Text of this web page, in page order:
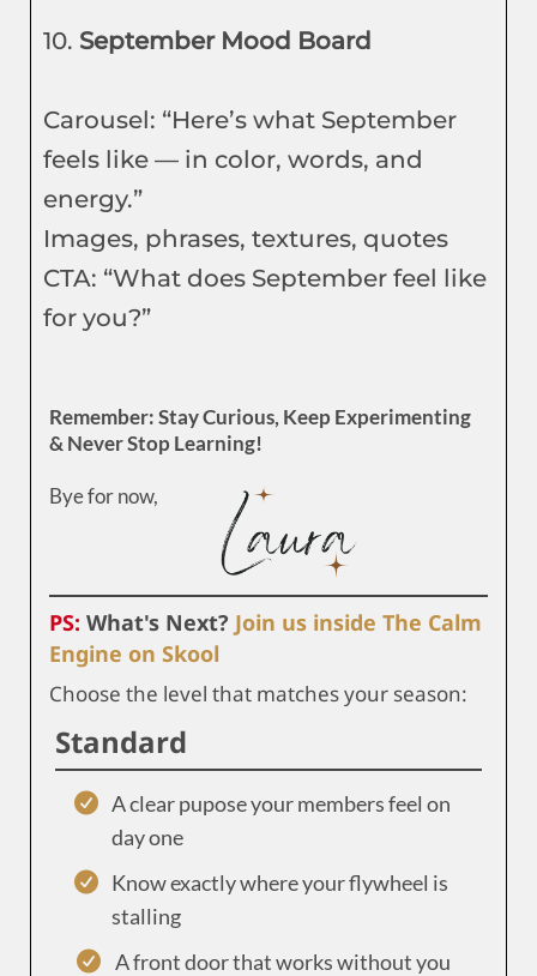
10. September Mood Board
Carousel: “Here’s what September
feels like — in color, words, and
energy.”
Images, phrases, textures, quotes
CTA: “What does September feel like
for you?”
Remember: Stay Curious, Keep Experimenting
& Never Stop Learning!
Bye for now,
PS: What's Next? Join us inside The Calm
Engine on Skool
Choose the level that matches your season:
Standard
A clear pupose your members feel on
day one
Know exactly where your flywheel is
stalling
A front door that works without you